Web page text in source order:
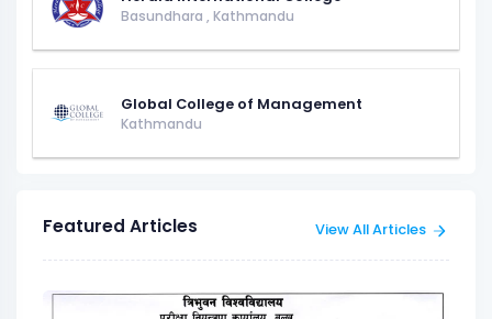
Basundhara , Kathmandu
Global College of Management
Kathmandu
Featured Articles View All Articles